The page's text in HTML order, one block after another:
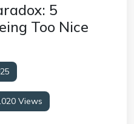
5
Too Nice
Views